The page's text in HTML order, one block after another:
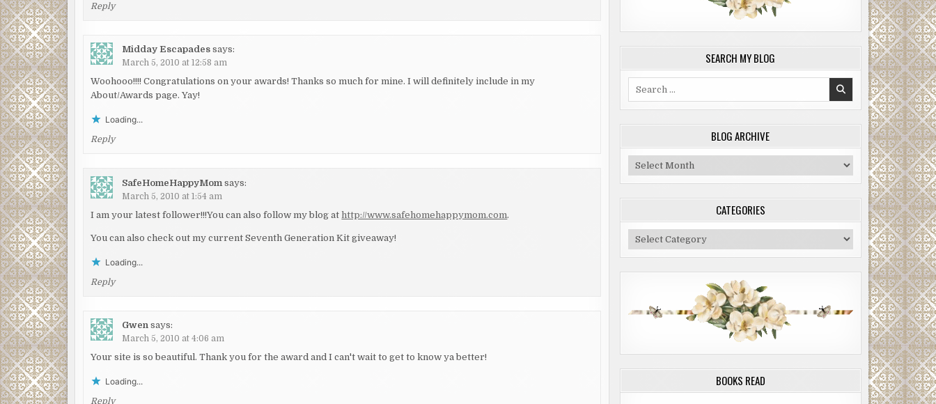
Reply
Midday Escapades says:
March 5, 2010 at 12:58 am
Woohooo!!!! Congratulations on your awards! Thanks so much for mine. I will definitely include in my
About/Awards page. Yay!
Loading...
Reply
SafeHomeHappyMom says:
March 5, 2010 at 1:54 am
I am your latest follower!!!You can also follow my blog at http://www.safehomehappymom.com.
You can also check out my current Seventh Generation Kit giveaway!
Loading...
Reply
Gwen says:
March 5, 2010 at 4:06 am
Your site is so beautiful. Thank you for the award and I can't wait to get to know ya better!
Loading...
Reply
SEARCH MY BLOG
BLOG ARCHIVE
Blog
Archive
CATEGORIES
Categories
BOOKS READ